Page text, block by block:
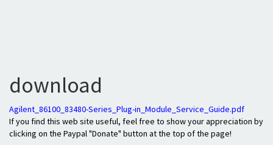
download
Agilent_86100_83480-Series_Plug-in_Module_Service_Guide.pdf
If you find this web site useful, feel free to show your appreciation by
clicking on the Paypal "Donate" button at the top of the page!